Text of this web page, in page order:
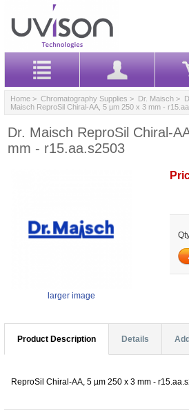
Home > Chromatography Supplies > Dr. Maisch >
Maisch ReproSil Chiral-AA, 5 µm 250 x 3 mm -
Dr. Maisch ReproSil Chiral-
mm - r15.aa.s2503
larger image
Product Description Details
ReproSil Chiral-AA, 5 µm 250 x 3 mm -